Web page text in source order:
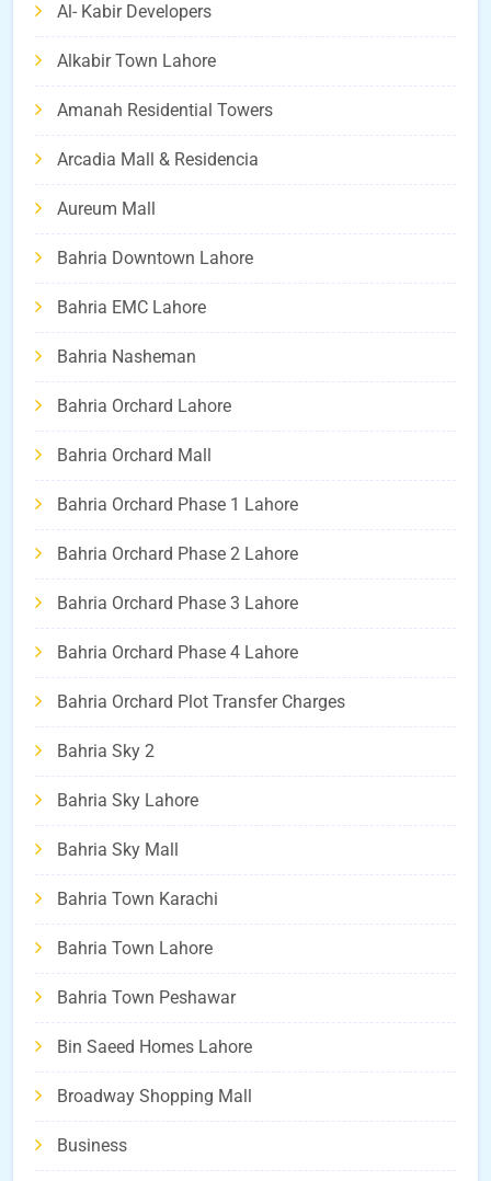
Al- Kabir Developers
Alkabir Town Lahore
Amanah Residential Towers
Arcadia Mall & Residencia
Aureum Mall
Bahria Downtown Lahore
Bahria EMC Lahore
Bahria Nasheman
Bahria Orchard Lahore
Bahria Orchard Mall
Bahria Orchard Phase 1 Lahore
Bahria Orchard Phase 2 Lahore
Bahria Orchard Phase 3 Lahore
Bahria Orchard Phase 4 Lahore
Bahria Orchard Plot Transfer Charges
Bahria Sky 2
Bahria Sky Lahore
Bahria Sky Mall
Bahria Town Karachi
Bahria Town Lahore
Bahria Town Peshawar
Bin Saeed Homes Lahore
Broadway Shopping Mall
Business